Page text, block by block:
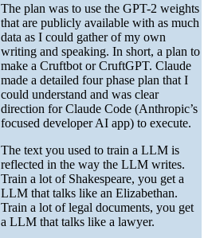
The plan was to use the GPT-2 weights
that are publicly available with as much
data as I could gather of my own
writing and speaking. In short, a plan to
make a Cruftbot or CruftGPT. Claude
made a detailed four phase plan that I
could understand and was clear
direction for Claude Code (Anthropic’s
focused developer AI app) to execute.
The text you used to train a LLM is
reflected in the way the LLM writes.
Train a lot of Shakespeare, you get a
LLM that talks like an Elizabethan.
Train a lot of legal documents, you get
a LLM that talks like a lawyer.